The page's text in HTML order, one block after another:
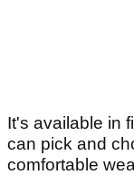
It's available in
can pick and
comfortable